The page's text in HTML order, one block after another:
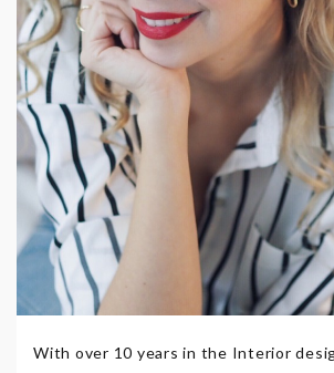
With over 10 years in the Interior